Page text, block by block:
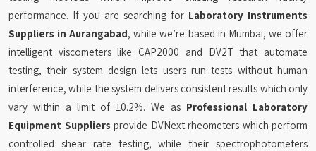
performance. If you are searching for Laboratory Instruments
Suppliers in Aurangabad, while we’re based in Mumbai, we offer
intelligent viscometers like CAP2000 and DV2T that automate
testing, their system design lets users run tests without human
interference, while the system delivers consistent results which only
vary within a limit of ±0.2%. We as Professional Laboratory
Equipment Suppliers provide DVNext rheometers which perform
controlled shear rate testing, while their spectrophotometers